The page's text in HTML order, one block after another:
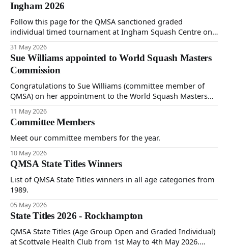
Ingham 2026
Follow this page for the QMSA sanctioned graded
individual timed tournament at Ingham Squash Centre on
31 May 2026
Sue Williams appointed to World Squash Masters
Commission
Congratulations to Sue Williams (committee member of
QMSA) on her appointment to the World Squash Masters
11 May 2026
Committee Members
Meet our committee members for the year.
10 May 2026
QMSA State Titles Winners
List of QMSA State Titles winners in all age categories from
1989.
05 May 2026
State Titles 2026 - Rockhampton
QMSA State Titles (Age Group Open and Graded Individual)
at Scottvale Health Club from 1st May to 4th May 2026.